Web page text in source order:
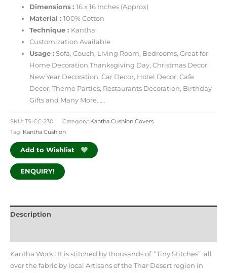
Dimensions :16 x 16 Inches (Approx)
Material :100% Cotton
Technique : Kantha
Customization Available
Usage : Sofa, Couch, Living Room, Bedrooms, Great for
Home Decoration,Thanksgiving Day, Christmas Decor,
New Year Decoration, Car Decor, Hotel Decor, Cafe
Decor, Theme Parties, Restaurants Decoration, Birthday
Gifts and Many More……
SKU: TS-CC-230 Category: Kantha Cushion Covers
Tag: Kantha Cushion
Add to Wishlist
ENQUIRY!
Description
Kantha Work : It is stitched by thousands of “Tiny Stitches” all
over the fabric by local Artisans of the Thar Desert region in